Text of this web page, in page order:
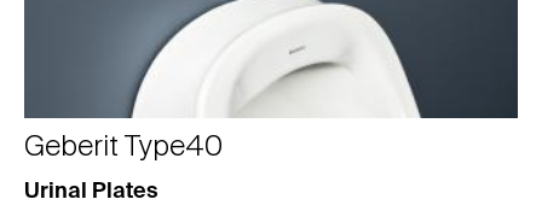
Geberit Type40
Urinal Plates